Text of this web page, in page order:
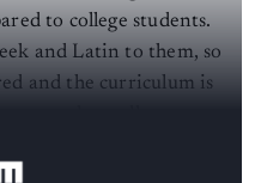
to college students.
and Latin to them, so
and the curriculum is